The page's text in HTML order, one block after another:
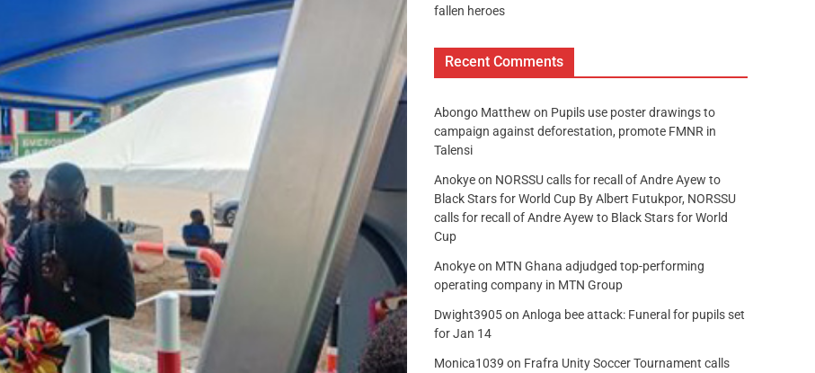
fallen heroes
Recent Comments
Abongo Matthew on Pupils use poster drawings to
campaign against deforestation, promote FMNR in
Talensi
Anokyeon NORSSU calls for recall of Andre Ayew to
Black Stars for World Cup By Albert Futukpor, NORSSU
calls for recall of Andre Ayew to Black Stars for World
Cup
Anokyeon MTN Ghana adjudged top-performing
operating company in MTN Group
Dwight3905on Anloga bee attack: Funeral for pupils set
for Jan 14
Monica1039 on Frafra Unity Soccer Tournament calls